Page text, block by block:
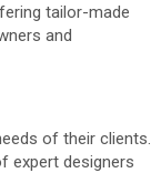
tailor-made
and
of their clients.
expert designers